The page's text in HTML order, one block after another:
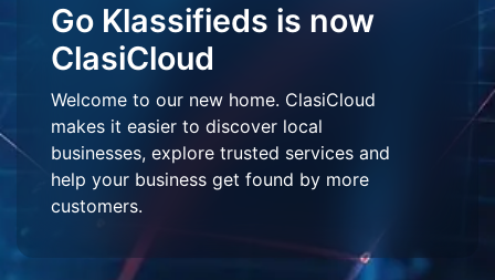
Go Klassifieds is now
ClasiCloud
Welcome to our new home. ClasiCloud
makes it easier to discover local
businesses, explore trusted services and
help your business get found by more
customers.